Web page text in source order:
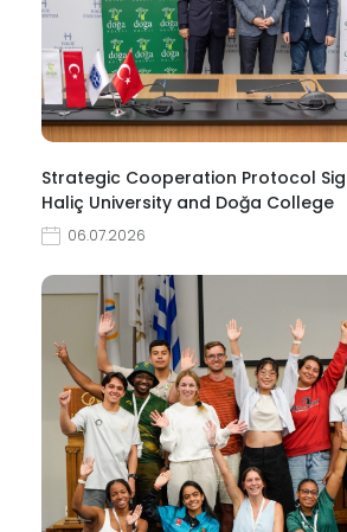
Strategic Cooperation Protocol
Haliç University and Doğa College
06.07.2026